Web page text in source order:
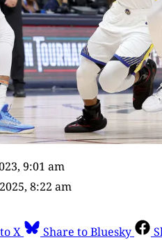
9:01 am
8:22 am
X Share to Bluesky